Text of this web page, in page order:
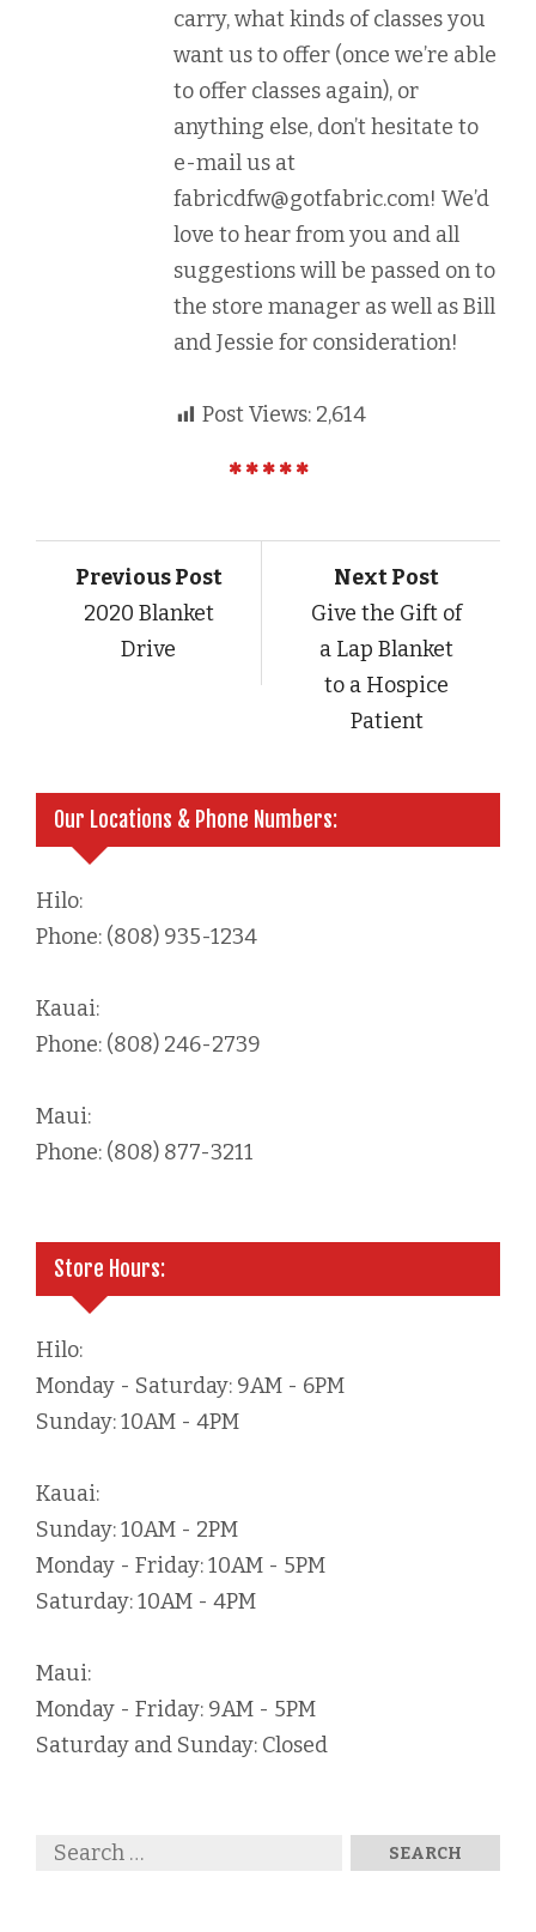
carry, what kinds of classes you
want us to offer (once we’re able
to offer classes again), or
anything else, don’t hesitate to
e-mail us at
fabricdfw@gotfabric.com! We’d
love to hear from you and all
suggestions will be passed on to
the store manager as well as Bill
and Jessie for consideration!
Post Views: 2,614
Previous Post
2020 Blanket
Drive
Next Post
Give the Gift of
a Lap Blanket
to a Hospice
Patient
Our Locations & Phone Numbers:
Hilo:
Phone: (808) 935-1234
Kauai:
Phone: (808) 246-2739
Maui:
Phone: (808) 877-3211
Store Hours:
Hilo:
Monday - Saturday: 9AM - 6PM
Sunday: 10AM - 4PM
Kauai:
Sunday: 10AM - 2PM
Monday - Friday: 10AM - 5PM
Saturday: 10AM - 4PM
Maui:
Monday - Friday: 9AM - 5PM
Saturday and Sunday: Closed